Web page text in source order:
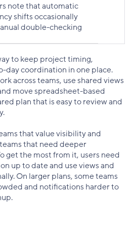
note that automatic
shifts occasionally
double-checking
to keep project timing,
day coordination in one place.
across teams, use shared views
move spreadsheet-based
plan that is easy to review and
that value visibility and
that need deeper
get the most from it, users need
up to date and use views and
On larger plans, some teams
and notifications harder to